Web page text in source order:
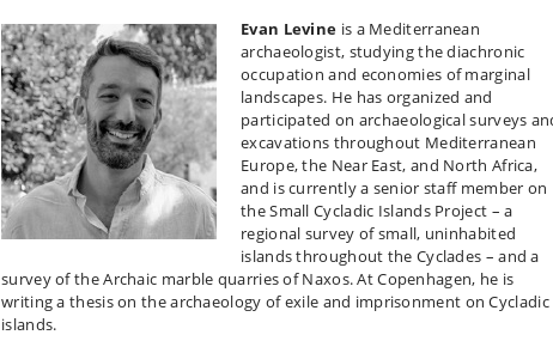
Evan Levine is a Mediterranean
archaeologist, studying the diachronic
occupation and economies of marginal
landscapes. He has organized and
participated on archaeological surveys
excavations throughout Mediterranean
Europe, the Near East, and North Africa,
and is currently a senior staff member on
the Small Cycladic Islands Project – a
regional survey of small, uninhabited
islands throughout the Cyclades – and a
survey of the Archaic marble quarries of Naxos. At Copenhagen, he is
writing a thesis on the archaeology of exile and imprisonment on Cycladic
islands.